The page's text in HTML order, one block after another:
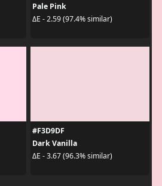
Pale Pink
ΔE - 2.59 (97.4% similar)
#F3D9DF
Dark Vanilla
ΔE - 3.67 (96.3% similar)